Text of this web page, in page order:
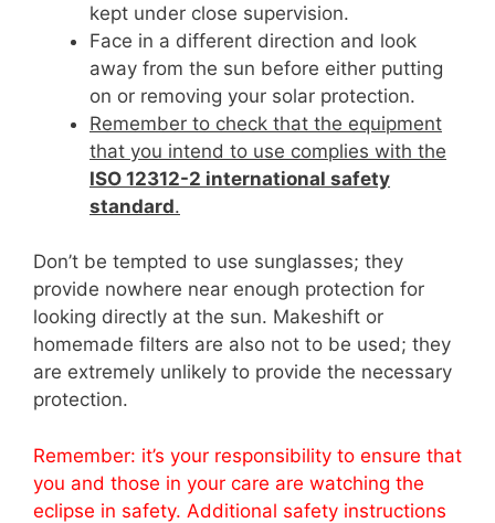
kept under close supervision.
Face in a different direction and look
away from the sun before either putting
on or removing your solar protection.
Remember to check that the equipment
that you intend to use complies with the
ISO 12312-2 international safety
standard.
Don’t be tempted to use sunglasses; they
provide nowhere near enough protection for
looking directly at the sun. Makeshift or
homemade filters are also not to be used; they
are extremely unlikely to provide the necessary
protection.
Remember: it’s your responsibility to ensure that
you and those in your care are watching the
eclipse in safety. Additional safety instructions